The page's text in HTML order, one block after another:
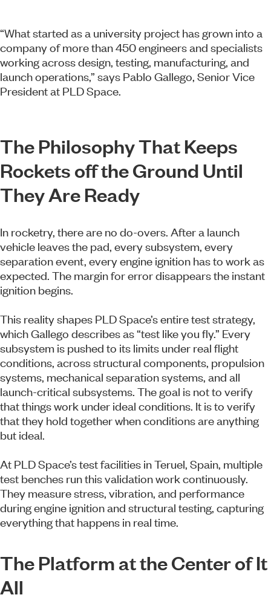
“What started as a university project has grown into a
company of more than 450 engineers and specialists
working across design, testing, manufacturing, and
launch operations,” says Pablo Gallego, Senior Vice
President at PLD Space.
The Philosophy That Keeps
Rockets off the Ground Until
They Are Ready
In rocketry, there are no do-overs. After a launch
vehicle leaves the pad, every subsystem, every
separation event, every engine ignition has to work as
expected. The margin for error disappears the instant
ignition begins.
This reality shapes PLD Space’s entire test strategy,
which Gallego describes as “test like you fly.” Every
subsystem is pushed to its limits under real flight
conditions, across structural components, propulsion
systems, mechanical separation systems, and all
launch-critical subsystems. The goal is not to verify
that things work under ideal conditions. It is to verify
that they hold together when conditions are anything
but ideal.
At PLD Space’s test facilities in Teruel, Spain, multiple
test benches run this validation work continuously.
They measure stress, vibration, and performance
during engine ignition and structural testing, capturing
everything that happens in real time.
The Platform at the Center of It
All